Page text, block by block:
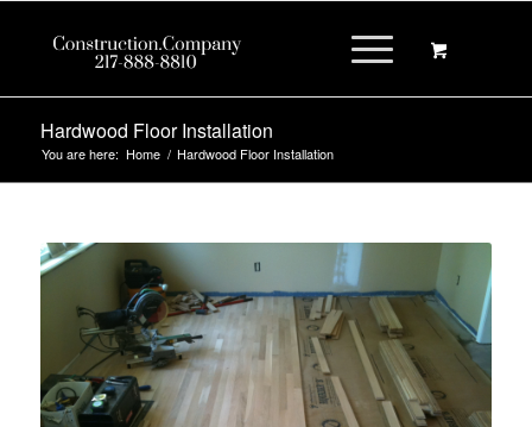
Hardwood Floor Installation
You are here: Home / Hardwood Floor Installation
New Hardwood Floor Installation